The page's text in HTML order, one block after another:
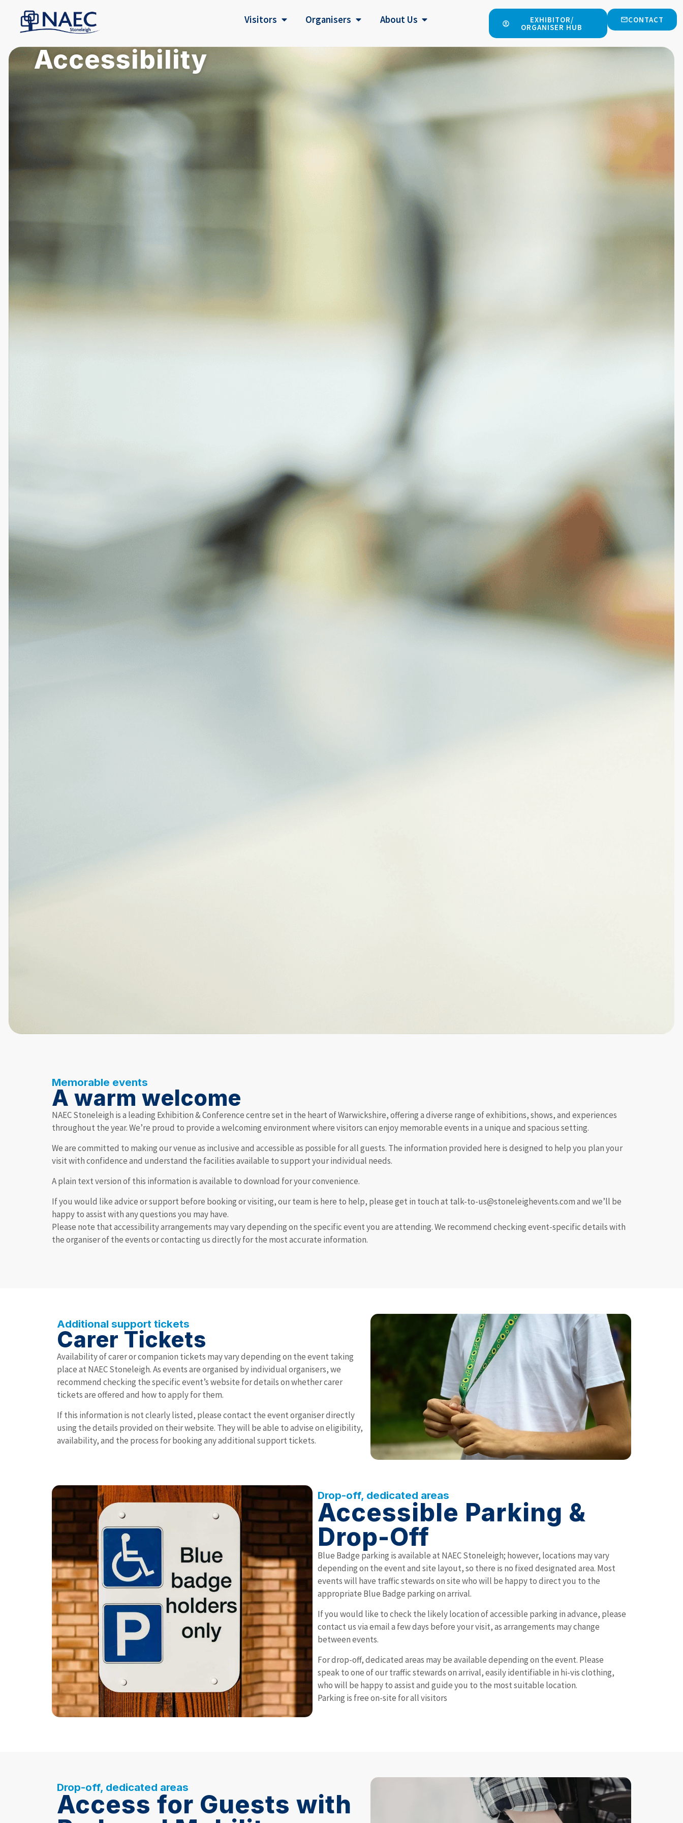
Visitors Organisers About Us EXHIBITOR/
ORGANISER HUB
CONTACT
Accessibility
Memorable events
A warm welcome
NAEC Stoneleigh is a leading Exhibition & Conference centre set in the heart of Warwickshire, offering a diverse range of exhibitions, shows, and experiences
throughout the year. We’re proud to provide a welcoming environment where visitors can enjoy memorable events in a unique and spacious setting.
We are committed to making our venue as inclusive and accessible as possible for all guests. The information provided here is designed to help you plan your
visit with confidence and understand the facilities available to support your individual needs.
A plain text version of this information is available to download for your convenience.
If you would like advice or support before booking or visiting, our team is here to help, please get in touch at talk-to-us@stoneleighevents.com and we’ll be
happy to assist with any questions you may have.
Please note that accessibility arrangements may vary depending on the specific event you are attending. We recommend checking event-specific details with
the organiser of the events or contacting us directly for the most accurate information.
Additional support tickets
Carer Tickets
Availability of carer or companion tickets may vary depending on the event taking
place at NAEC Stoneleigh. As events are organised by individual organisers, we
recommend checking the specific event’s website for details on whether carer
tickets are offered and how to apply for them.
If this information is not clearly listed, please contact the event organiser directly
using the details provided on their website. They will be able to advise on eligibility,
availability, and the process for booking any additional support tickets.
Drop-off, dedicated areas
Accessible Parking &
Drop-Off
Blue Badge parking is available at NAEC Stoneleigh; however, locations may vary
depending on the event and site layout, so there is no fixed designated area. Most
events will have traffic stewards on site who will be happy to direct you to the
appropriate Blue Badge parking on arrival.
If you would like to check the likely location of accessible parking in advance, please
contact us via email a few days before your visit, as arrangements may change
between events.
For drop-off, dedicated areas may be available depending on the event. Please
speak to one of our traffic stewards on arrival, easily identifiable in hi-vis clothing,
who will be happy to assist and guide you to the most suitable location.
Parking is free on-site for all visitors
Drop-off, dedicated areas
Access for Guests with